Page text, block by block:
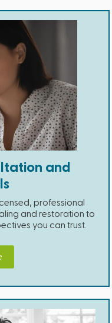
and
professional
and restoration to
you can trust.